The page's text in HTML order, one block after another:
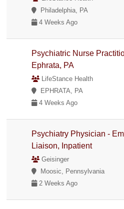
Philadelphia, PA
4 Weeks Ago
Psychiatric Nurse
Ephrata, PA
LifeStance Health
EPHRATA, PA
4 Weeks Ago
Psychiatry Physician -
Liaison, Inpatient
Geisinger
Moosic, Pennsylvania
2 Weeks Ago